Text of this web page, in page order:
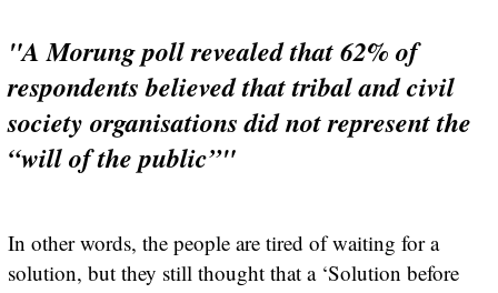
"A Morung poll revealed that 62% of
respondents believed that tribal and civil
society organisations did not represent the
“will of the public”"
In other words, the people are tired of waiting for a
solution, but they still thought that a ‘Solution before